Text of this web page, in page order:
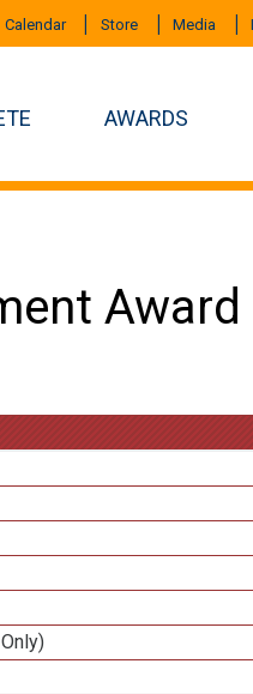
Calendar Store Media
AWARDS
Award